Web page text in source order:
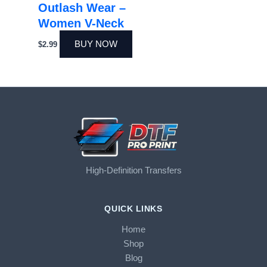
Outlash Wear –
Women V-Neck
$2.99 BUY NOW
High-Definition Transfers
QUICK LINKS
Home
Shop
Blog